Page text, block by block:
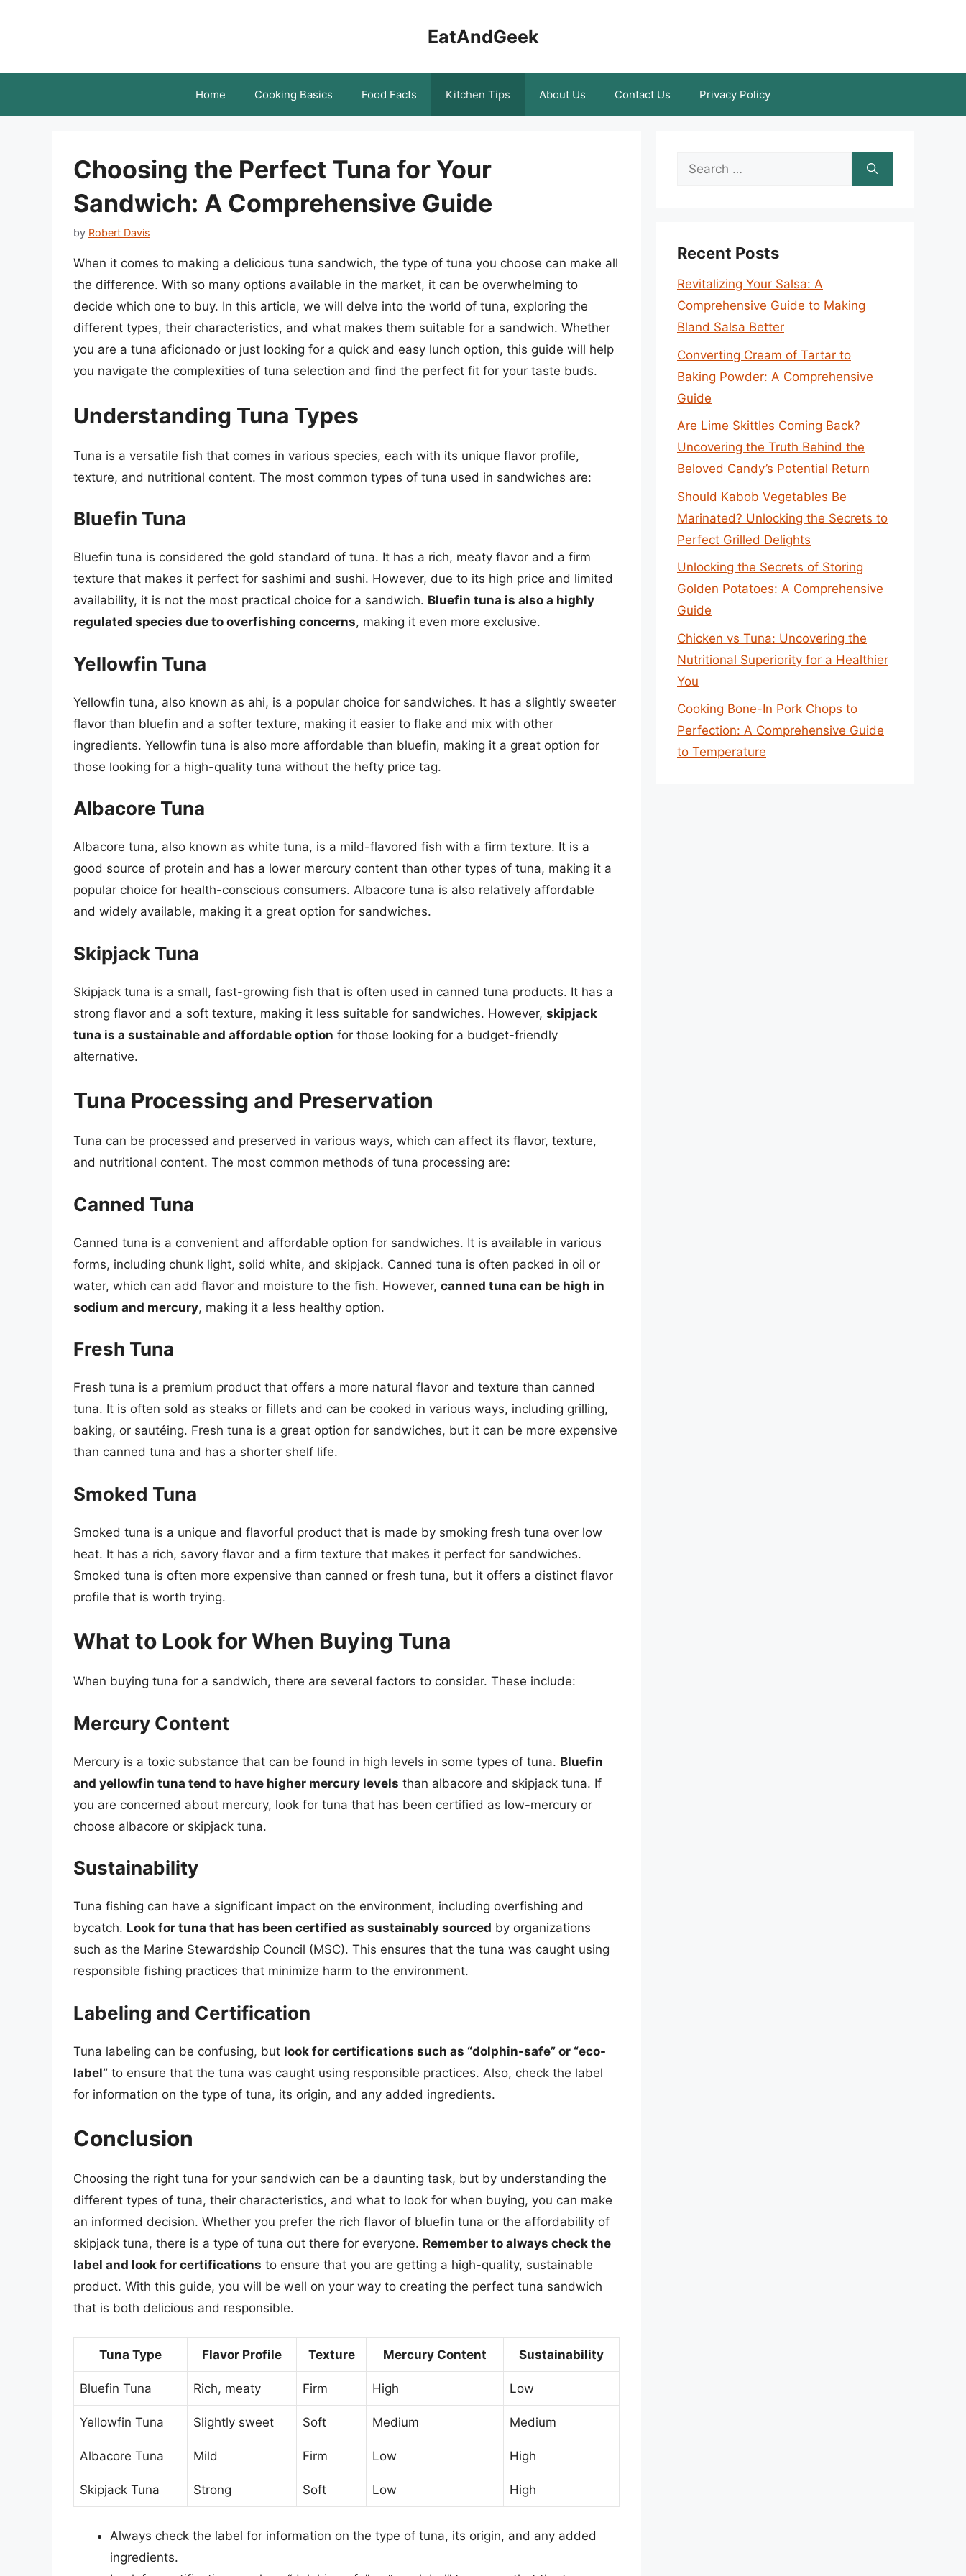
EatAndGeek
Home Cooking Basics Food Facts Kitchen Tips About Us Contact Us Privacy Policy
Choosing the Perfect Tuna for Your
Sandwich: A Comprehensive Guide
by Robert Davis
When it comes to making a delicious tuna sandwich, the type of tuna you choose can make all
the difference. With so many options available in the market, it can be overwhelming to
decide which one to buy. In this article, we will delve into the world of tuna, exploring the
different types, their characteristics, and what makes them suitable for a sandwich. Whether
you are a tuna aficionado or just looking for a quick and easy lunch option, this guide will help
you navigate the complexities of tuna selection and find the perfect fit for your taste buds.
Understanding Tuna Types
Tuna is a versatile fish that comes in various species, each with its unique flavor profile,
texture, and nutritional content. The most common types of tuna used in sandwiches are:
Bluefin Tuna
Bluefin tuna is considered the gold standard of tuna. It has a rich, meaty flavor and a firm
texture that makes it perfect for sashimi and sushi. However, due to its high price and limited
availability, it is not the most practical choice for a sandwich. Bluefin tuna is also a highly
regulated species due to overfishing concerns, making it even more exclusive.
Yellowfin Tuna
Yellowfin tuna, also known as ahi, is a popular choice for sandwiches. It has a slightly sweeter
flavor than bluefin and a softer texture, making it easier to flake and mix with other
ingredients. Yellowfin tuna is also more affordable than bluefin, making it a great option for
those looking for a high-quality tuna without the hefty price tag.
Albacore Tuna
Albacore tuna, also known as white tuna, is a mild-flavored fish with a firm texture. It is a
good source of protein and has a lower mercury content than other types of tuna, making it a
popular choice for health-conscious consumers. Albacore tuna is also relatively affordable
and widely available, making it a great option for sandwiches.
Skipjack Tuna
Skipjack tuna is a small, fast-growing fish that is often used in canned tuna products. It has a
strong flavor and a soft texture, making it less suitable for sandwiches. However, skipjack
tuna is a sustainable and affordable option for those looking for a budget-friendly
alternative.
Tuna Processing and Preservation
Tuna can be processed and preserved in various ways, which can affect its flavor, texture,
and nutritional content. The most common methods of tuna processing are:
Canned Tuna
Canned tuna is a convenient and affordable option for sandwiches. It is available in various
forms, including chunk light, solid white, and skipjack. Canned tuna is often packed in oil or
water, which can add flavor and moisture to the fish. However, canned tuna can be high in
sodium and mercury, making it a less healthy option.
Fresh Tuna
Fresh tuna is a premium product that offers a more natural flavor and texture than canned
tuna. It is often sold as steaks or fillets and can be cooked in various ways, including grilling,
baking, or sautéing. Fresh tuna is a great option for sandwiches, but it can be more expensive
than canned tuna and has a shorter shelf life.
Smoked Tuna
Smoked tuna is a unique and flavorful product that is made by smoking fresh tuna over low
heat. It has a rich, savory flavor and a firm texture that makes it perfect for sandwiches.
Smoked tuna is often more expensive than canned or fresh tuna, but it offers a distinct flavor
profile that is worth trying.
What to Look for When Buying Tuna
When buying tuna for a sandwich, there are several factors to consider. These include:
Mercury Content
Mercury is a toxic substance that can be found in high levels in some types of tuna. Bluefin
and yellowfin tuna tend to have higher mercury levels than albacore and skipjack tuna. If
you are concerned about mercury, look for tuna that has been certified as low-mercury or
choose albacore or skipjack tuna.
Sustainability
Tuna fishing can have a significant impact on the environment, including overfishing and
bycatch. Look for tuna that has been certified as sustainably sourced by organizations
such as the Marine Stewardship Council (MSC). This ensures that the tuna was caught using
responsible fishing practices that minimize harm to the environment.
Labeling and Certification
Tuna labeling can be confusing, but look for certifications such as “dolphin-safe” or “eco-
label” to ensure that the tuna was caught using responsible practices. Also, check the label
for information on the type of tuna, its origin, and any added ingredients.
Conclusion
Choosing the right tuna for your sandwich can be a daunting task, but by understanding the
different types of tuna, their characteristics, and what to look for when buying, you can make
an informed decision. Whether you prefer the rich flavor of bluefin tuna or the affordability of
skipjack tuna, there is a type of tuna out there for everyone. Remember to always check the
label and look for certifications to ensure that you are getting a high-quality, sustainable
product. With this guide, you will be well on your way to creating the perfect tuna sandwich
that is both delicious and responsible.
Tuna Type Flavor Profile Texture Mercury Content Sustainability
Bluefin Tuna Rich, meaty Firm High Low
Yellowfin Tuna Slightly sweet Soft Medium Medium
Albacore Tuna Mild Firm Low High
Skipjack Tuna Strong Soft Low High
Always check the label for information on the type of tuna, its origin, and any added
ingredients.
Search
Recent Posts
Revitalizing Your Salsa: A
Comprehensive Guide to Making
Bland Salsa Better
Converting Cream of Tartar to
Baking Powder: A Comprehensive
Guide
Are Lime Skittles Coming Back?
Uncovering the Truth Behind the
Beloved Candy’s Potential Return
Should Kabob Vegetables Be
Marinated? Unlocking the Secrets to
Perfect Grilled Delights
Unlocking the Secrets of Storing
Golden Potatoes: A Comprehensive
Guide
Chicken vs Tuna: Uncovering the
Nutritional Superiority for a Healthier
You
Cooking Bone-In Pork Chops to
Perfection: A Comprehensive Guide
to Temperature